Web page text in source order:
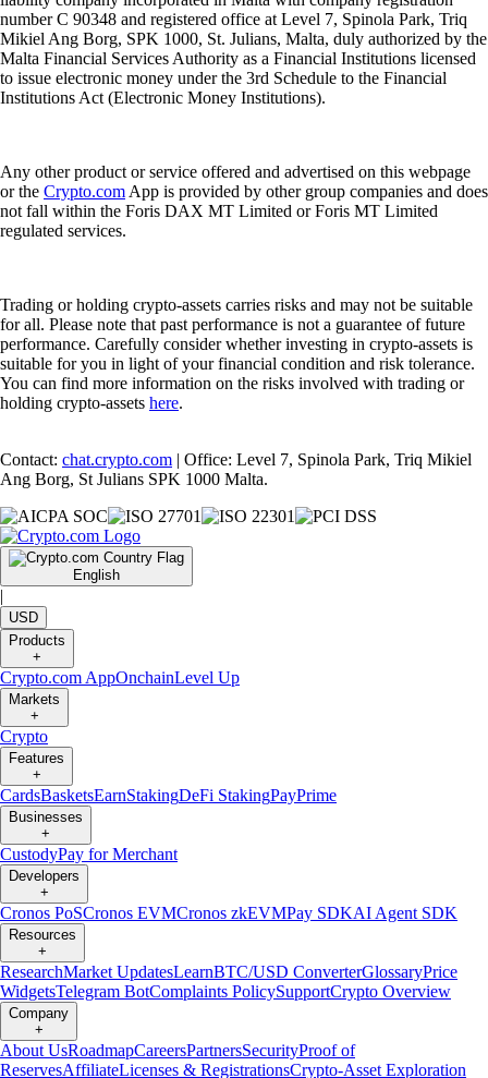
number C 90348 and registered office at Level 7, Spinola Park, Triq
Mikiel Ang Borg, SPK 1000, St. Julians, Malta, duly authorized by the
Malta Financial Services Authority as a Financial Institutions licensed
to issue electronic money under the 3rd Schedule to the Financial
Institutions Act (Electronic Money Institutions).
Any other product or service offered and advertised on this webpage
or the Crypto.com App is provided by other group companies and does
not fall within the Foris DAX MT Limited or Foris MT Limited
regulated services.
Trading or holding crypto-assets carries risks and may not be suitable
for all. Please note that past performance is not a guarantee of future
performance. Carefully consider whether investing in crypto-assets is
suitable for you in light of your financial condition and risk tolerance.
You can find more information on the risks involved with trading or
holding crypto-assets here.
Contact: chat.crypto.com | Office: Level 7, Spinola Park, Triq Mikiel
Ang Borg, St Julians SPK 1000 Malta.
English
|
USD
Products
+
Crypto.com AppOnchainLevel Up
Markets
+
Crypto
Features
+
CardsBasketsEarnStakingDeFi StakingPayPrime
Businesses
+
CustodyPay for Merchant
Developers
+
Cronos PoSCronos EVMCronos zkEVMPay SDKAI Agent SDK
Resources
+
ResearchMarket UpdatesLearnBTC/USD ConverterGlossaryPrice
WidgetsTelegram BotComplaints PolicySupportCrypto Overview
Company
+
About UsRoadmapCareersPartnersSecurityProof of
ReservesAffiliateLicenses & RegistrationsCrypto-Asset Exploration